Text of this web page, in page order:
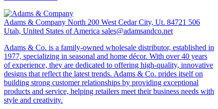
Adams & Company North 200 West Cedar City, Ut. 84721 506
Utah, United States of America sales@adamsandco.net
Adams & Co. is a family-owned wholesale distributor, established in
1977, specializing in seasonal and home décor. With over 40 years
of experience, they are dedicated to offering high-quality, innovative
designs that reflect the latest trends. Adams & Co. prides itself on
building strong customer relationships by providing exceptional
products and service, helping retailers meet their business needs with
style and creativity.